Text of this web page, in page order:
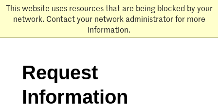
This website uses resources that are being blocked by your
network. Contact your network administrator for more
information.
Skip
content
Request
Information